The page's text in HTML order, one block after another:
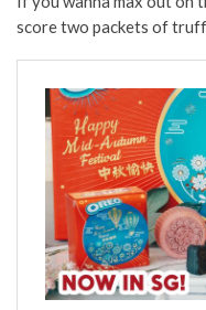
score two packets of